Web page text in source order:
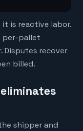
is reactive labor.
per-pallet
Disputes recover
billed.
shipper and